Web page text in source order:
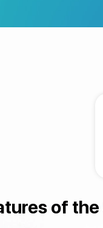
of the